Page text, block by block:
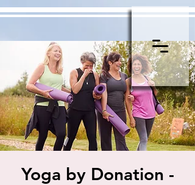
Yoga by Donation -